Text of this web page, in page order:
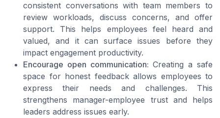
consistent conversations with team members to
review workloads, discuss concerns, and offer
support. This helps employees feel heard and
valued, and it can surface issues before they
impact engagement productivity.
Encourage open communication: Creating a safe
space for honest feedback allows employees to
express their needs and challenges. This
strengthens manager-employee trust and helps
leaders address issues early.